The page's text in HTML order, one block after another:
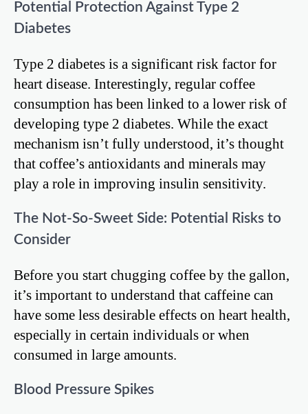
Potential Protection Against Type 2
Diabetes
Type 2 diabetes is a significant risk factor for
heart disease. Interestingly, regular coffee
consumption has been linked to a lower risk of
developing type 2 diabetes. While the exact
mechanism isn’t fully understood, it’s thought
that coffee’s antioxidants and minerals may
play a role in improving insulin sensitivity.
The Not-So-Sweet Side: Potential Risks to
Consider
Before you start chugging coffee by the gallon,
it’s important to understand that caffeine can
have some less desirable effects on heart health,
especially in certain individuals or when
consumed in large amounts.
Blood Pressure Spikes